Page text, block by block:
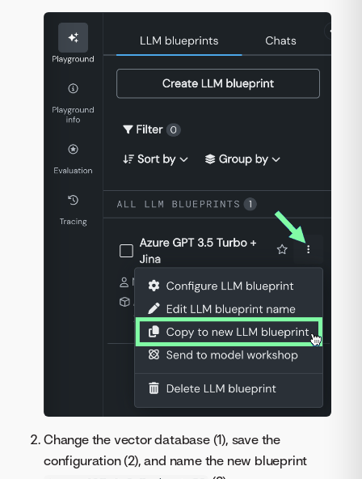
Change the vector database (1), save the
configuration (2), and name the new blueprint